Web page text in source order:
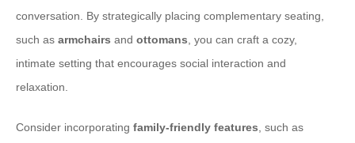
conversation. By strategically placing complementary seating,
such as armchairs and ottomans , you can craft a cozy,
intimate setting that encourages social interaction and
relaxation.
Consider incorporating family-friendly features , such as